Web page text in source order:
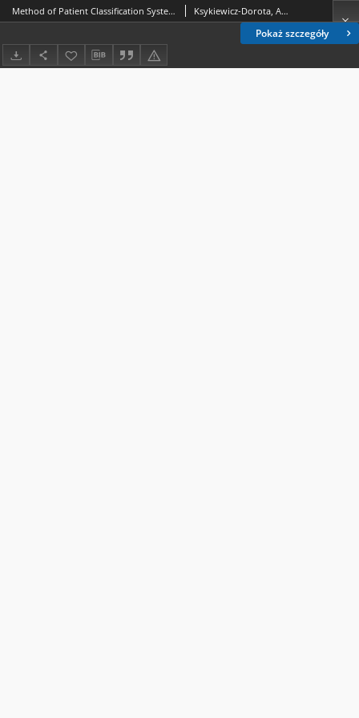
Pokaż szczegóły
Method of Patient Classification System in obstetric staff scheduling. 2, Demand for direct nursing in the delivery room among mothers who deliver by natural birth / Ksykiewicz-Dorota, Anna.; Adamska-Kuźmicka, Iwona.